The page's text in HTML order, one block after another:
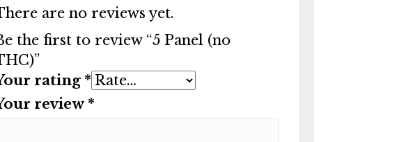
are no reviews yet.
the first to review “5 Panel (no
rating *
review *